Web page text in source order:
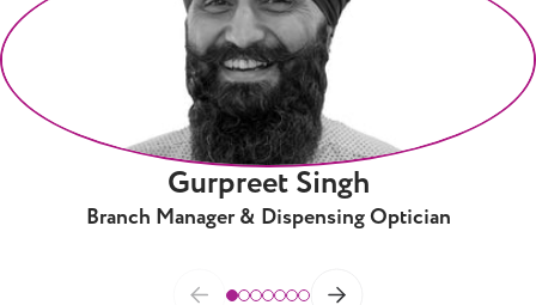
Gurpreet Singh
Branch Manager & Dispensing Optician